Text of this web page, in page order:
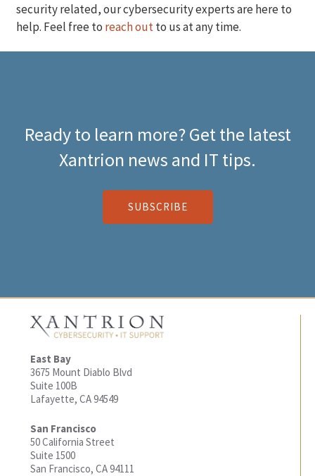
security related, our cybersecurity experts are here to
help. Feel free to reach outto us at any time.
Ready to learn more? Get the latest
Xantrion news and IT tips.
SUBSCRIBE
East Bay
3675 Mount Diablo Blvd
Suite 100B
Lafayette, CA 94549
San Francisco
50 California Street
Suite 1500
San Francisco, CA 94111